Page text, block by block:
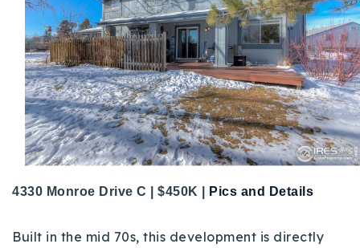
4330 Monroe Drive C | $450K | Pics and Details
Built in the mid 70s, this development is directly